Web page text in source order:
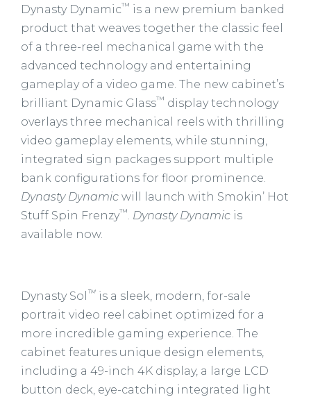
Dynasty Dynamic™ is a new premium banked
product that weaves together the classic feel
of a three-reel mechanical game with the
advanced technology and entertaining
gameplay of a video game. The new cabinet’s
brilliant Dynamic Glass™ display technology
overlays three mechanical reels with thrilling
video gameplay elements, while stunning,
integrated sign packages support multiple
bank configurations for floor prominence.
Dynasty Dynamic will launch with Smokin’ Hot
Stuff Spin Frenzy™. Dynasty Dynamic is
available now.
Dynasty Sol ™ is a sleek, modern, for-sale
portrait video reel cabinet optimized for a
more incredible gaming experience. The
cabinet features unique design elements,
including a 49-inch 4K display, a large LCD
button deck, eye-catching integrated light